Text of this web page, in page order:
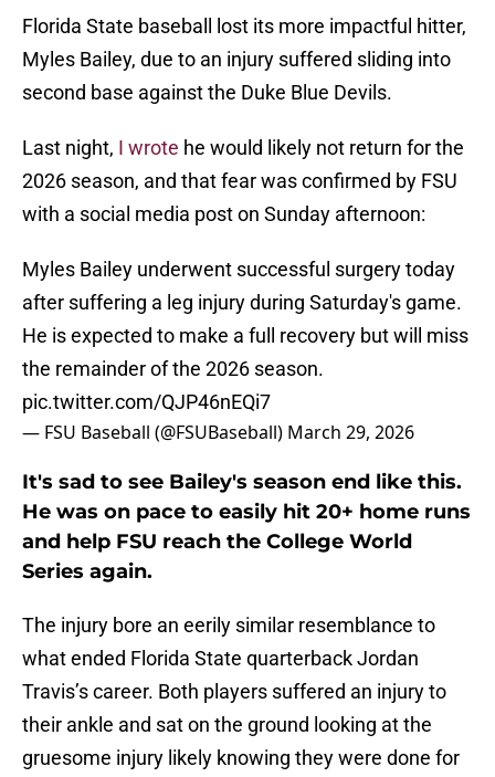
Florida State baseball lost its more impactful hitter,
Myles Bailey, due to an injury suffered sliding into
second base against the Duke Blue Devils.
Last night, I wrote he would likely not return for the
2026 season, and that fear was confirmed by FSU
with a social media post on Sunday afternoon:
Myles Bailey underwent successful surgery today
after suffering a leg injury during Saturday's game.
He is expected to make a full recovery but will miss
the remainder of the 2026 season.
pic.twitter.com/QJP46nEQi7
— FSU Baseball (@FSUBaseball) March 29, 2026
It's sad to see Bailey's season end like this.
He was on pace to easily hit 20+ home runs
and help FSU reach the College World
Series again.
The injury bore an eerily similar resemblance to
what ended Florida State quarterback Jordan
Travis’s career. Both players suffered an injury to
their ankle and sat on the ground looking at the
gruesome injury likely knowing they were done for